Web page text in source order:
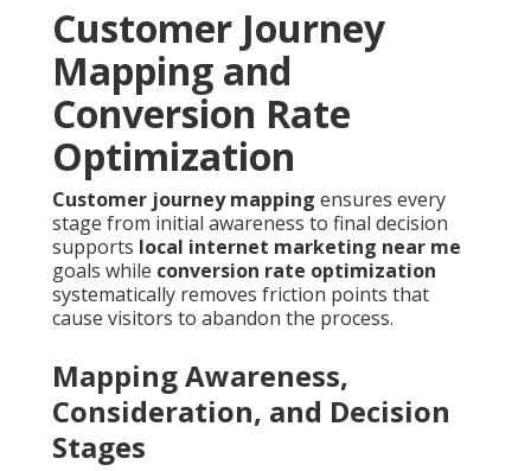
Customer Journey
Mapping and
Conversion Rate
Optimization
Customer journey mapping ensures every
stage from initial awareness to final decision
supports local internet marketing near me
goals while conversion rate optimization
systematically removes friction points that
cause visitors to abandon the process.
Mapping Awareness,
Consideration, and Decision
Stages